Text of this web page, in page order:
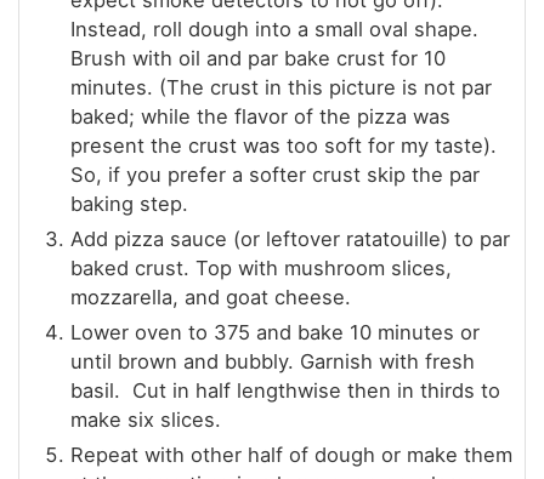
Instead, roll dough into a small oval shape.
Brush with oil and par bake crust for 10
minutes. (The crust in this picture is not par
baked; while the flavor of the pizza was
present the crust was too soft for my taste).
So, if you prefer a softer crust skip the par
baking step.
Add pizza sauce (or leftover ratatouille) to par
baked crust. Top with mushroom slices,
mozzarella, and goat cheese.
Lower oven to 375 and bake 10 minutes or
until brown and bubbly. Garnish with fresh
basil. Cut in half lengthwise then in thirds to
make six slices.
Repeat with other half of dough or make them